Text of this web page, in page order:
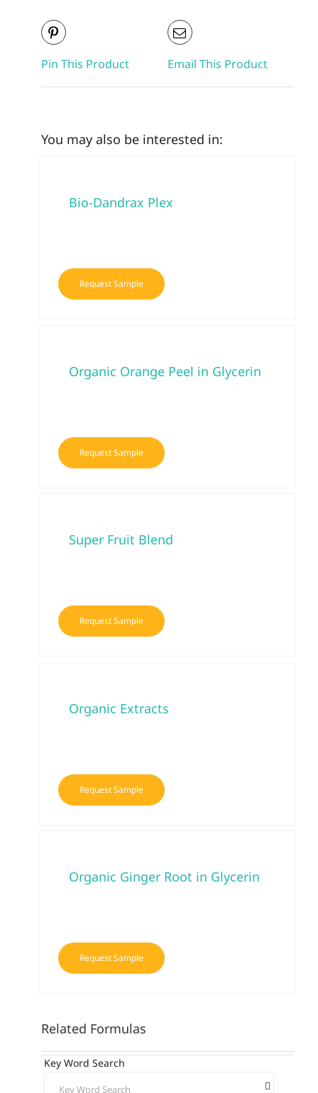
Pin This Product Email This Product
You may also be interested in:
Bio-Dandrax Plex
Request Sample
Organic Orange Peel in Glycerin
Request Sample
Super Fruit Blend
Request Sample
Organic Extracts
Request Sample
Organic Ginger Root in Glycerin
Request Sample
Related Formulas
Key Word Search